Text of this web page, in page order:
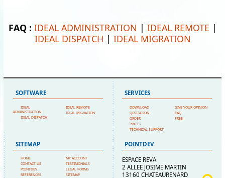
FAQ : IDEAL ADMINISTRATION | IDEAL REMOTE |
IDEAL DISPATCH | IDEAL MIGRATION
SOFTWARE
IDEAL
ADMINISTRATION
IDEAL DISPATCH
IDEAL REMOTE
IDEAL MIGRATION
SERVICES
DOWNLOAD
QUOTATION
ORDER
PRICES
TECHNICAL SUPPORT
GIVE YOUR OPINION
FAQ
FREE
SITEMAP
HOME
CONTACT US
POINTDEV
REFERENCES
MY ACCOUNT
TESTIMONIALS
LEGAL FORMS
SITEMAP
POINTDEV
ESPACE REVA
2 ALLEE JOSIME MARTIN
13160 CHATEAURENARD